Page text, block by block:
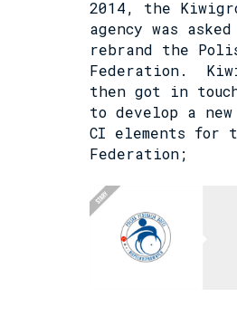
2014, the
agency was
rebrand the
Federation.
then got in
to develop a
CI elements for
Federation;